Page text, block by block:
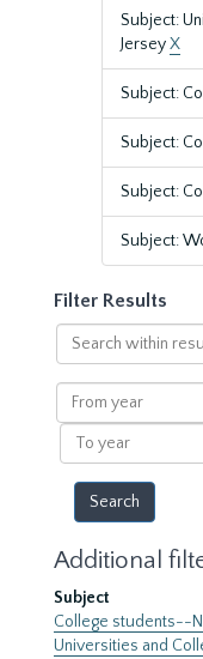
Subject:
JerseyX
Subject:
Subject:
Subject:
Subject:
Filter Results
Search
within
results
From
year
To
year
Additional
Subject
College students--
Universities and